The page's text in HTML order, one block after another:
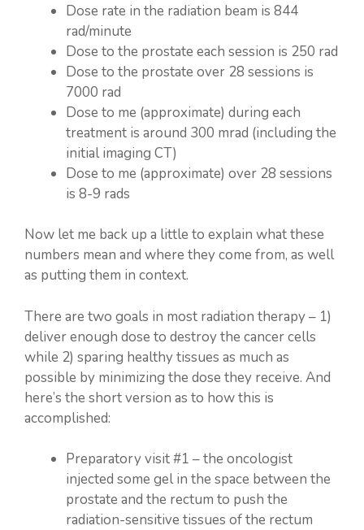
Dose rate in the radiation beam is 844
rad/minute
Dose to the prostate each session is 250 rad
Dose to the prostate over 28 sessions is
7000 rad
Dose to me (approximate) during each
treatment is around 300 mrad (including the
initial imaging CT)
Dose to me (approximate) over 28 sessions
is 8-9 rads
Now let me back up a little to explain what these
numbers mean and where they come from, as well
as putting them in context.
There are two goals in most radiation therapy – 1)
deliver enough dose to destroy the cancer cells
while 2) sparing healthy tissues as much as
possible by minimizing the dose they receive. And
here’s the short version as to how this is
accomplished:
Preparatory visit #1 – the oncologist
injected some gel in the space between the
prostate and the rectum to push the
radiation-sensitive tissues of the rectum